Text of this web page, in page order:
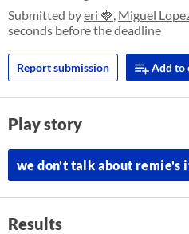
Submitted byeri 🍓, Miguel
seconds before the deadline
Report submission Add to
Play story
we don't talk about remie's
Results